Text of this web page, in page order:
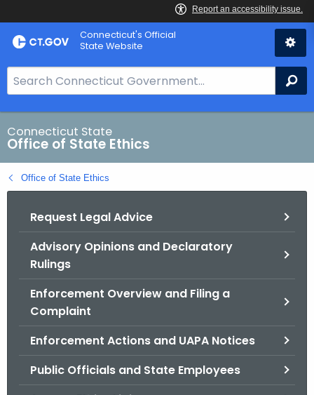
Skip
to
Connecticut's Official
State Website
e
a
r
c
h
B
Connecticut State
Office of State Ethics
Office of State Ethics
Request Legal Advice
Advisory Opinions and Declaratory
Rulings
Enforcement Overview and Filing a
Complaint
Enforcement Actions and UAPA Notices
Public Officials and State Employees